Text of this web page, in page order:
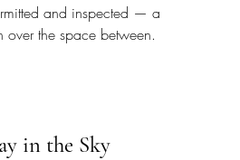
and inspected — a
over the space between.
in the Sky